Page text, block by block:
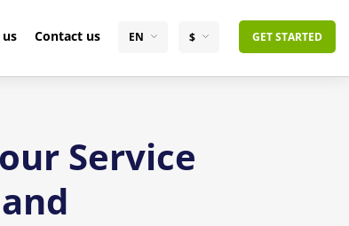
Contact us EN $ GET STARTED
Service